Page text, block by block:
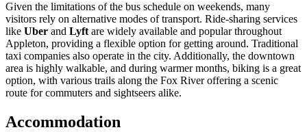
Given the limitations of the bus schedule on weekends, many
visitors rely on alternative modes of transport. Ride-sharing services
like Uber and Lyft are widely available and popular throughout
Appleton, providing a flexible option for getting around. Traditional
taxi companies also operate in the city. Additionally, the downtown
area is highly walkable, and during warmer months, biking is a great
option, with various trails along the Fox River offering a scenic
route for commuters and sightseers alike.
Accommodation